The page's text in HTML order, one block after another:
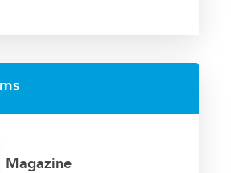
Magazine